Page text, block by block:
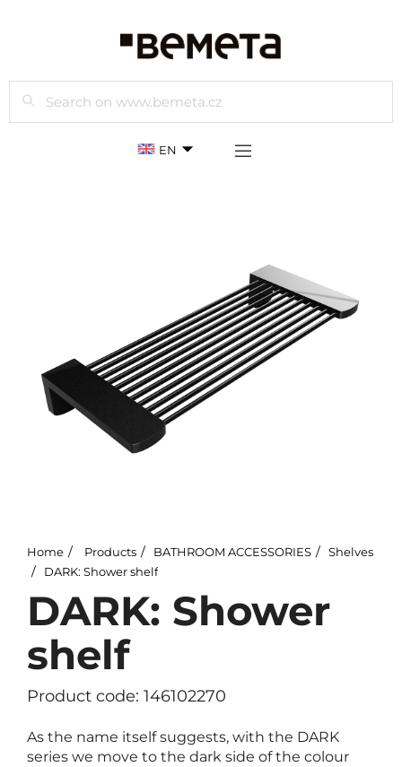
Search
EN
Home Products BATHROOM ACCESSORIES
Shelves
DARK: Shower shelf
DARK: Shower
shelf
Product code: 146102270
As the name itself suggests, with the DARK
series we move to the dark side of the colour